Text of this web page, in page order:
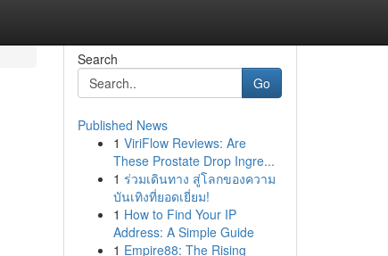
Search
Go
Published News
1 ViriFlow Reviews: Are
These Prostate Drop Ingre...
1 ร่วมเดินทาง สู่โลกของความ
บันเทิงที่ยอดเยี่ยม!
1 How to Find Your IP
Address: A Simple Guide
1 Empire88: The Rising